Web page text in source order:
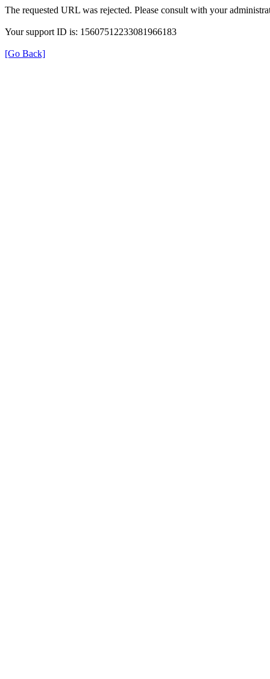
The requested URL was rejected. Please consult with your
Your support ID is: 15607512233081966183
[Go Back]